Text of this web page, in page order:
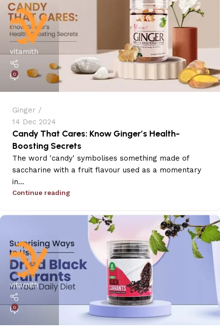
vitamith
0
Ginger
14 Dec 2024
Candy That Cares: Know Ginger’s Health-
Boosting Secrets
The word 'candy' symbolises something made of
saccharine with a fruit flavour used as a momentary
in...
Continue reading
vitamith
0